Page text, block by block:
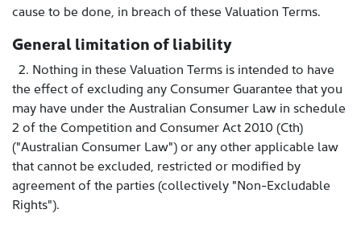
cause to be done, in breach of these Valuation Terms.
General limitation of liability
2. Nothing in these Valuation Terms is intended to have
the effect of excluding any Consumer Guarantee that you
may have under the Australian Consumer Law in schedule
2 of the Competition and Consumer Act 2010 (Cth)
("Australian Consumer Law") or any other applicable law
that cannot be excluded, restricted or modified by
agreement of the parties (collectively "Non-Excludable
Rights").